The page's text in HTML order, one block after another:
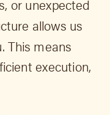
or unexpected
allows us
This means
execution,